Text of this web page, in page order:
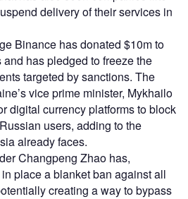
delivery of their services in
Binance has donated $10m to
has pledged to freeze the
targeted by sanctions. The
vice prime minister, Mykhailo
digital currency platforms to block
users, adding to the
already faces.
Changpeng Zhao has,
place a blanket ban against all
creating a way to bypass